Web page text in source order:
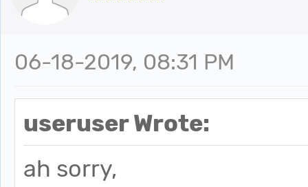
06-18-2019, 08:31 PM
useruser Wrote:
ah sorry,